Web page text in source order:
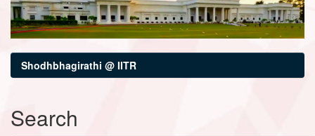
Shodhbhagirathi @ IITR
Search